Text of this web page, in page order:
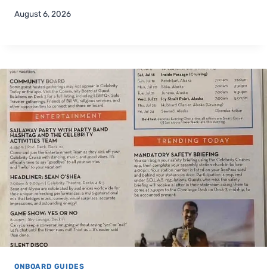
August 6, 2026
ONBOARD GUIDES